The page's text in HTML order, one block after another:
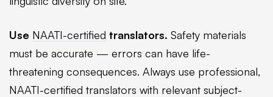
Use NAATI-certified translators. Safety materials
must be accurate — errors can have life-
threatening consequences. Always use professional,
NAATI-certified translators with relevant subject-